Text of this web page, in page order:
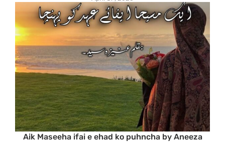
Aik Maseeha ifai e ehad ko puhncha by Aneeza